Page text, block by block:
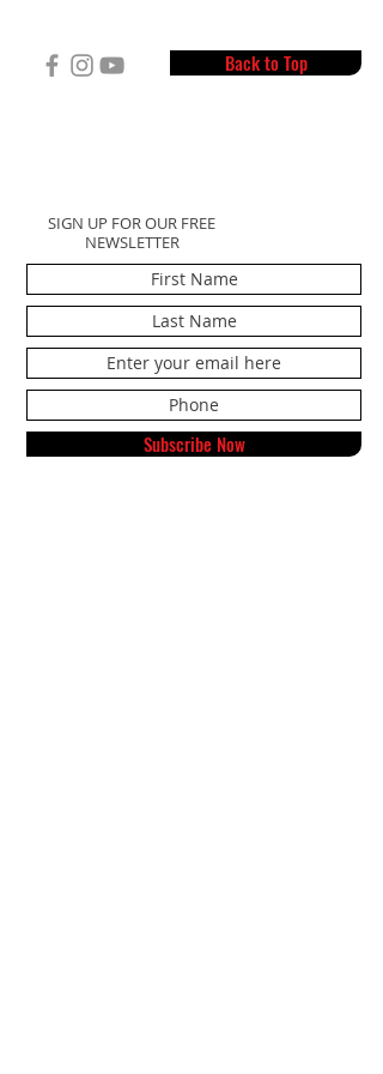
SIGN UP FOR OUR FREE
NEWSLETTER
Subscribe Now
Back to Top